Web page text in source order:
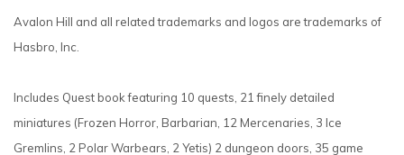
Avalon Hill and all related trademarks and logos are trademarks of
Hasbro, Inc.
Includes Quest book featuring 10 quests, 21 finely detailed
miniatures (Frozen Horror, Barbarian, 12 Mercenaries, 3 Ice
Gremlins, 2 Polar Warbears, 2 Yetis) 2 dungeon doors, 35 game